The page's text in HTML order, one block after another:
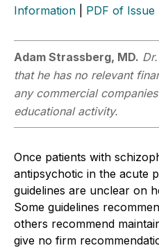
Information
PDF of Issue
Adam Strassberg, MD.
that he has no relevant
any commercial
educational activity.
Once patients with
antipsychotic in the acute
guidelines are unclear on
Some guidelines
others recommend
give no firm